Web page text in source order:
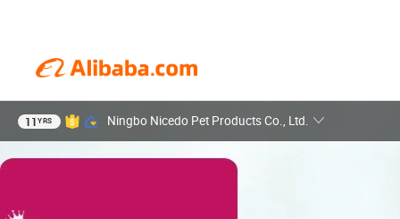
11YRS Ningbo Nicedo Pet Products Co., Ltd.